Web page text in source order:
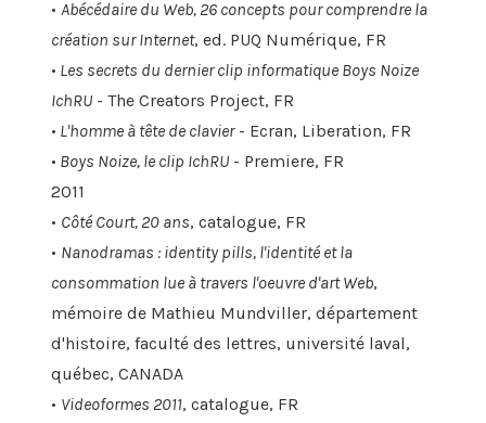
• Abécédaire du Web, 26 concepts pour comprendre la
création sur Internet, ed. PUQ Numérique, FR
• Les secrets du dernier clip informatique Boys Noize
IchRU- The Creators Project, FR
• L'homme à tête de clavier- Ecran, Liberation, FR
• Boys Noize, le clip IchRU- Premiere, FR
2011
• Côté Court, 20 ans, catalogue, FR
• Nanodramas : identity pills, l'identité et la
consommation lue à travers l'oeuvre d'art Web,
mémoire de Mathieu Mundviller, département
d'histoire, faculté des lettres, université laval,
québec, CANADA
• Videoformes 2011, catalogue, FR